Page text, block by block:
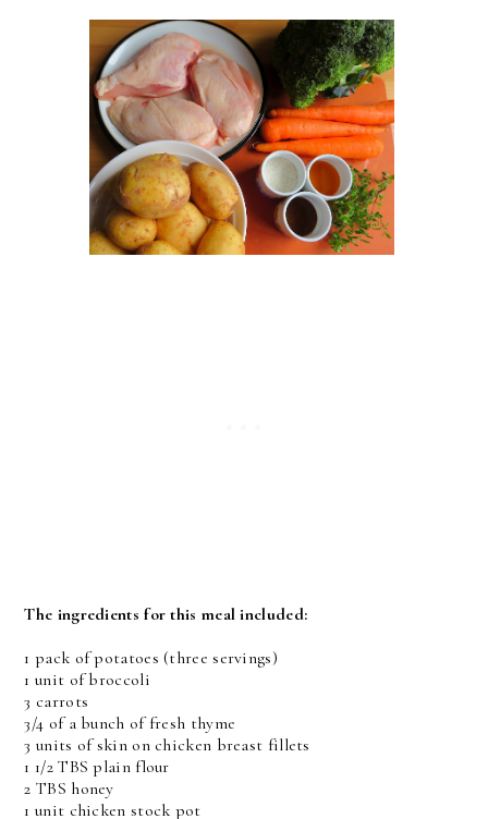
The ingredients for this meal included:
1 pack of potatoes (three servings)
1 unit of broccoli
3 carrots
3/4 of a bunch of fresh thyme
3 units of skin on chicken breast fillets
1 1/2 TBS plain flour
2 TBS honey
1 unit chicken stock pot